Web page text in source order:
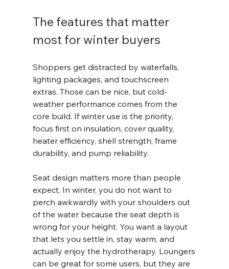
The features that matter
most for winter buyers
Shoppers get distracted by waterfalls,
lighting packages, and touchscreen
extras. Those can be nice, but cold-
weather performance comes from the
core build. If winter use is the priority,
focus first on insulation, cover quality,
heater efficiency, shell strength, frame
durability, and pump reliability.
Seat design matters more than people
expect. In winter, you do not want to
perch awkwardly with your shoulders out
of the water because the seat depth is
wrong for your height. You want a layout
that lets you settle in, stay warm, and
actually enjoy the hydrotherapy. Loungers
can be great for some users, but they are